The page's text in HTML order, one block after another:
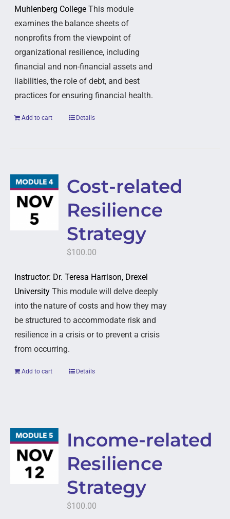
Muhlenberg College This module
examines the balance sheets of
nonprofits from the viewpoint of
organizational resilience, including
financial and non-financial assets and
liabilities, the role of debt, and best
practices for ensuring financial health.
Add to cart Details
Cost-related
Resilience
Strategy
$100.00
Instructor: Dr. Teresa Harrison, Drexel
University This module will delve deeply
into the nature of costs and how they may
be structured to accommodate risk and
resilience in a crisis or to prevent a crisis
from occurring.
Add to cart Details
Income-related
Resilience
Strategy
$100.00